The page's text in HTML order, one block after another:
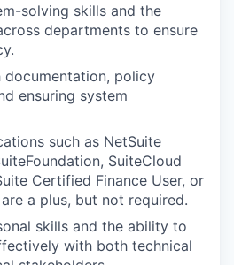
solving skills and the
departments to ensure
documentation, policy
ensuring system
such as NetSuite
SuiteCloud
Certified Finance User, or
a plus, but not required.
skills and the ability to
with both technical